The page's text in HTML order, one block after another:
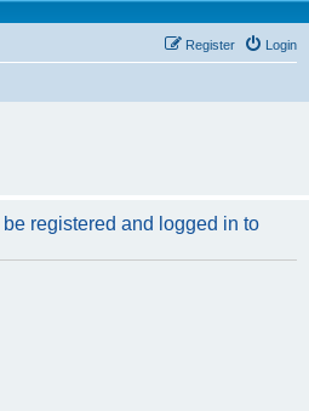
Login
Register
registered and logged in to